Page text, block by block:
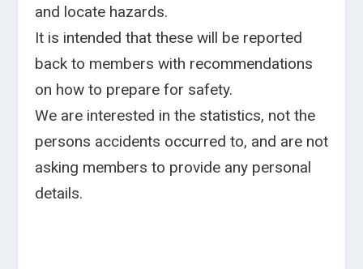
and locate hazards.
It is intended that these will be reported
back to members with recommendations
on how to prepare for safety.
We are interested in the statistics, not the
persons accidents occurred to, and are not
asking members to provide any personal
details.